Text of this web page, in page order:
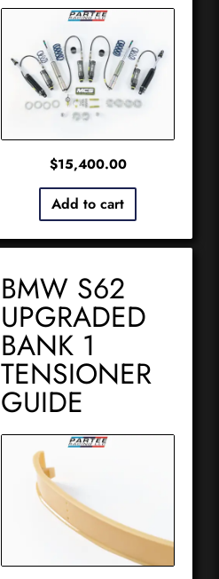
$15,400.00
Add to cart
BMW S62
UPGRADED
BANK 1
TENSIONER
GUIDE